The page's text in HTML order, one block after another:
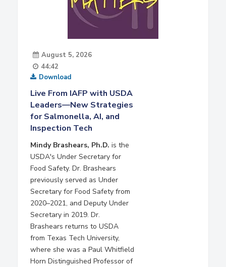
August 5, 2026
44:42
Download
Live From IAFP with USDA
Leaders—New Strategies
for Salmonella, AI, and
Inspection Tech
Mindy Brashears, Ph.D. is the
USDA's Under Secretary for
Food Safety. Dr. Brashears
previously served as Under
Secretary for Food Safety from
2020–2021, and Deputy Under
Secretary in 2019. Dr.
Brashears returns to USDA
from Texas Tech University,
where she was a Paul Whitfield
Horn Distinguished Professor of